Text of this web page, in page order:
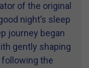
of the original
night’s sleep
journey began
gently shaping
following the